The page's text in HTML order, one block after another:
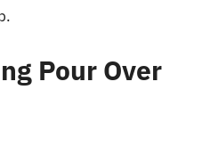
Pour Over